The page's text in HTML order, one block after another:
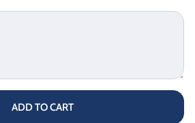
ADD TO CART